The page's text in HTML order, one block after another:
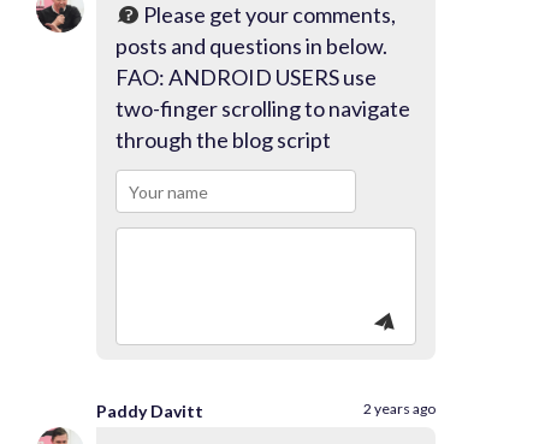
Please get your comments,
posts and questions in below.
FAO: ANDROID USERS use
two-finger scrolling to navigate
through the blog script
2 years ago
Paddy Davitt